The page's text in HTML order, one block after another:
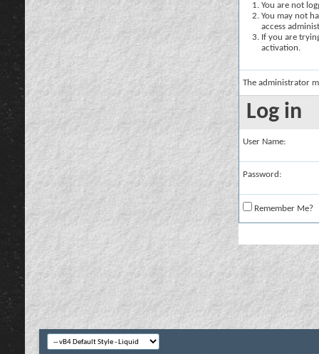
You are not
You may not
access
If you are
activation.
The administrator
Log in
User Name:
Password:
Remember Me?